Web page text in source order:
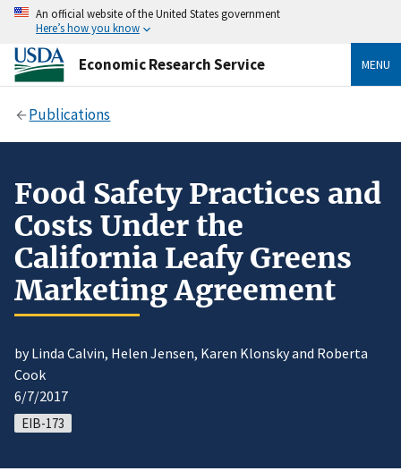
An official website of the United States government
Here’s how you know
Economic Research Service MENU
Publications
Food Safety Practices and
Costs Under the
California Leafy Greens
Marketing Agreement
by Linda Calvin, Helen Jensen, Karen Klonsky and Roberta
Cook
6/7/2017
EIB-173